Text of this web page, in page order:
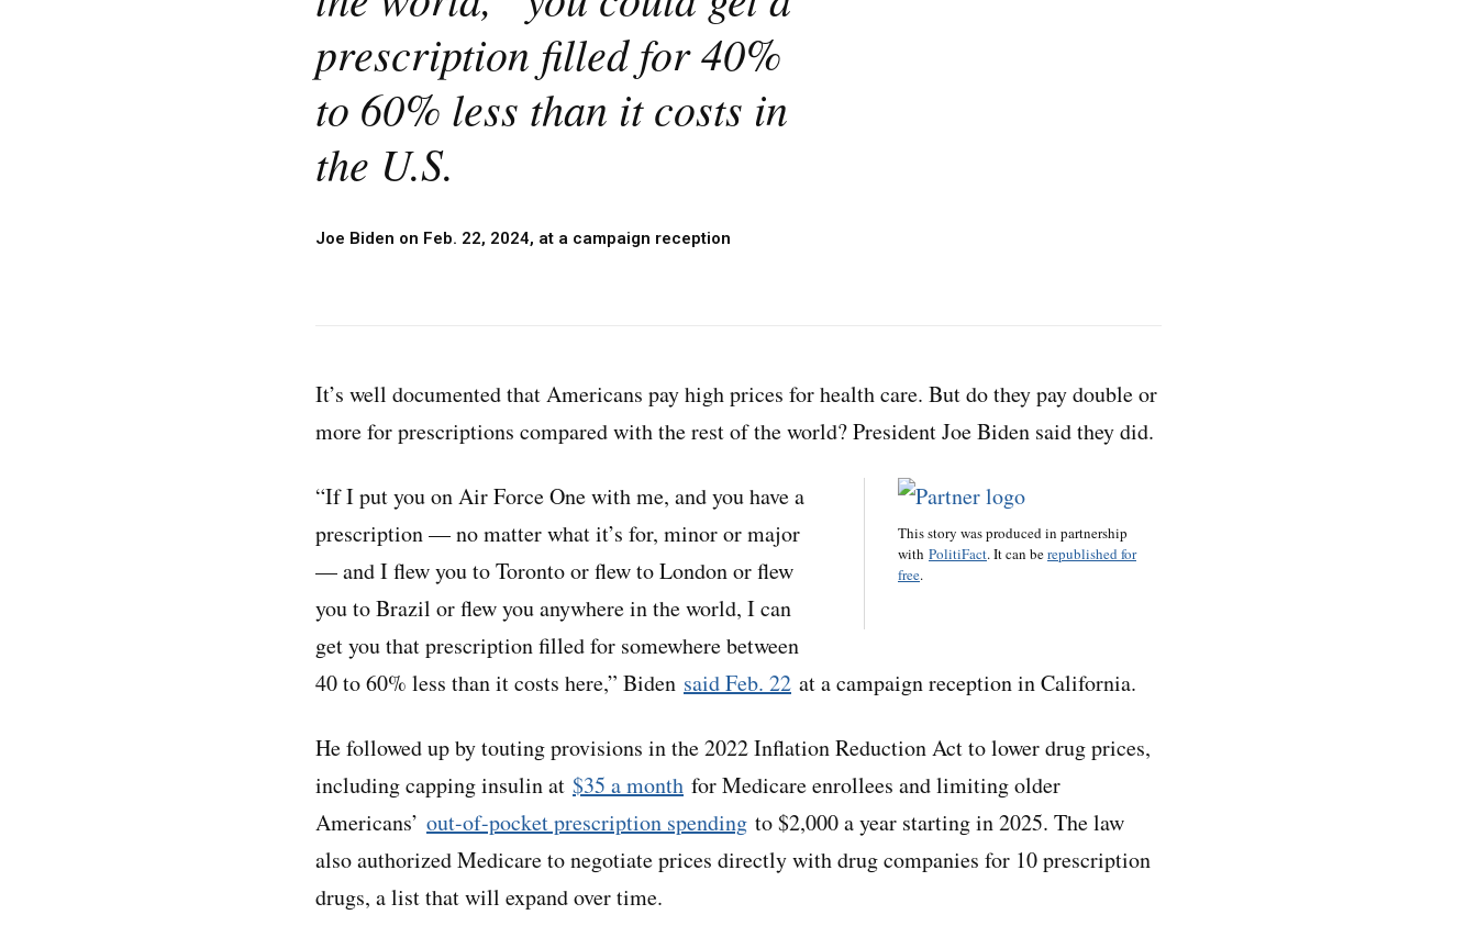
prescription filled for 40%
to 60% less than it costs in
the U.S.
Joe Biden on Feb. 22, 2024, at a campaign reception
It’s well documented that Americans pay high prices for health care. But do they pay double or
more for prescriptions compared with the rest of the world? President Joe Biden said they did.
This story was produced in partnership
with PolitiFact. It can berepublished for
free.
“If I put you on Air Force One with me, and you have a
prescription — no matter what it’s for, minor or major
— and I flew you to Toronto or flew to London or flew
you to Brazil or flew you anywhere in the world, I can
get you that prescription filled for somewhere between
40 to 60% less than it costs here,” Biden said Feb. 22 at a campaign reception in California.
He followed up by touting provisions in the 2022 Inflation Reduction Act to lower drug prices,
including capping insulin at $35 a month for Medicare enrollees and limiting older
Americans’ out-of-pocket prescription spending to $2,000 a year starting in 2025. The law
also authorized Medicare to negotiate prices directly with drug companies for 10 prescription
drugs, a list that will expand over time.